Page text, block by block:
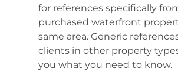
for references specifically
purchased waterfront
same area. Generic
clients in other property
you what you need to know.